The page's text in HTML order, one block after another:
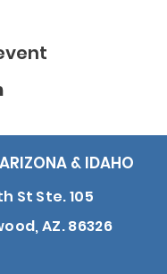
& IDAHO
St Ste. 105
AZ. 86326